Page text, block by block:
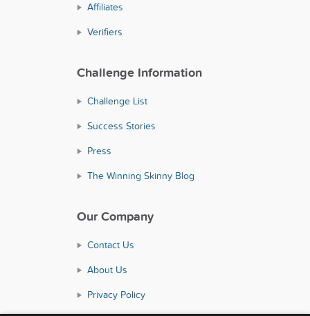
Affiliates
Verifiers
Challenge Information
Challenge List
Success Stories
Press
The Winning Skinny Blog
Our Company
Contact Us
About Us
Privacy Policy